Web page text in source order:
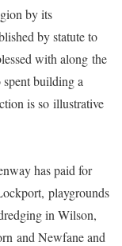
by its
by statute to
with along the
building a
is so illustrative
has paid for
playgrounds
in Wilson,
and Newfane and